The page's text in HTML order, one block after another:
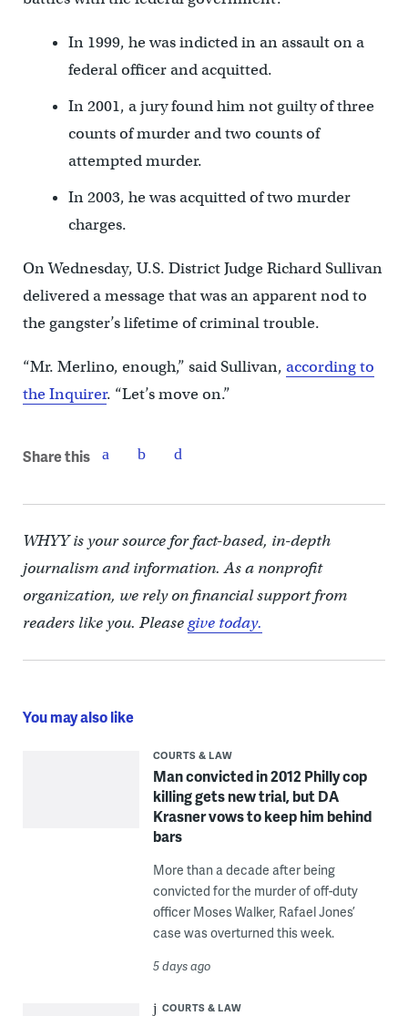
In 1999, he was indicted in an assault on a
federal officer and acquitted.
In 2001, a jury found him not guilty of three
counts of murder and two counts of
attempted murder.
In 2003, he was acquitted of two murder
charges.
On Wednesday, U.S. District Judge Richard Sullivan
delivered a message that was an apparent nod to
the gangster’s lifetime of criminal trouble.
“Mr. Merlino, enough,” said Sullivan, according to
the Inquirer. “Let’s move on.”
Share this
WHYY is your source for fact-based, in-depth
journalism and information. As a nonprofit
organization, we rely on financial support from
readers like you. Pleasegive today.
You may also like
COURTS & LAW
Man convicted in 2012 Philly cop
killing gets new trial, but DA
Krasner vows to keep him behind
bars
More than a decade after being
convicted for the murder of off-duty
officer Moses Walker, Rafael Jones’
case was overturned this week.
5 days ago
COURTS & LAW